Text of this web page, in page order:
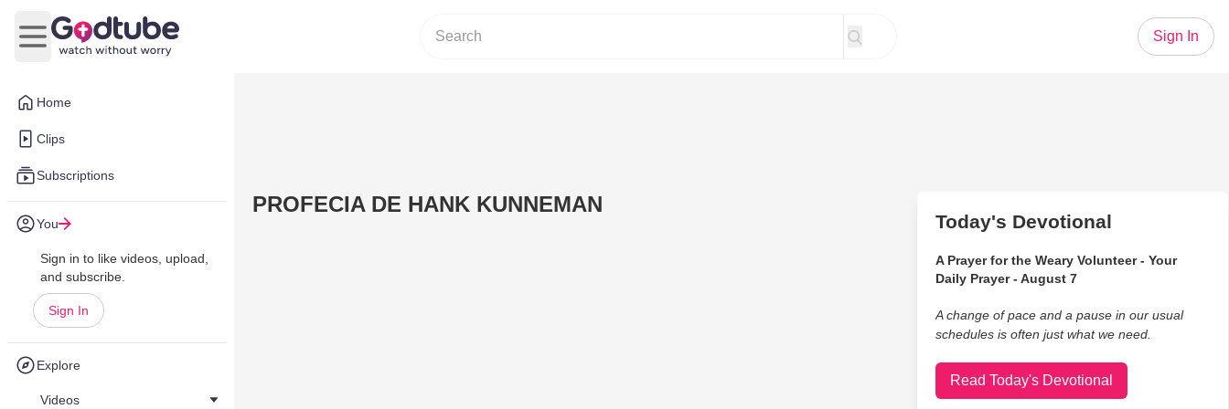
Home
Clips
Subscriptions
You
Sign in to like videos, upload,
and subscribe.
Sign In
Explore
Videos
Open main menu
Sign In
PROFECIA DE HANK KUNNEMAN
Today's Devotional
A Prayer for the Weary Volunteer - Your
Daily Prayer - August 7
A change of pace and a pause in our usual
schedules is often just what we need.
Read Today's Devotional